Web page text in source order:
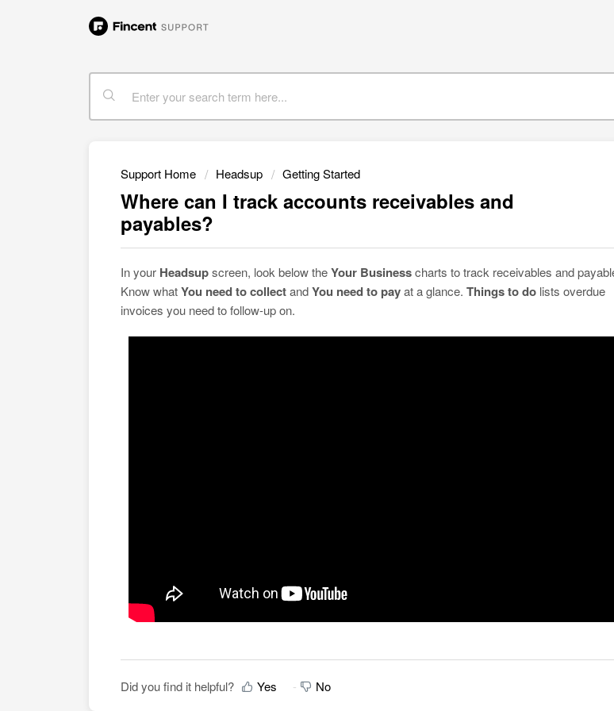
Support Home Headsup Getting Started
Where can I track accounts receivables and
payables?
In your Headsupscreen, look below theYour Businesscharts to track receivables and
Know whatYou need to collectandYou need to payat a glance. Things to do lists overdue
invoices you need to follow-up on.
Did you find it helpful? Yes No